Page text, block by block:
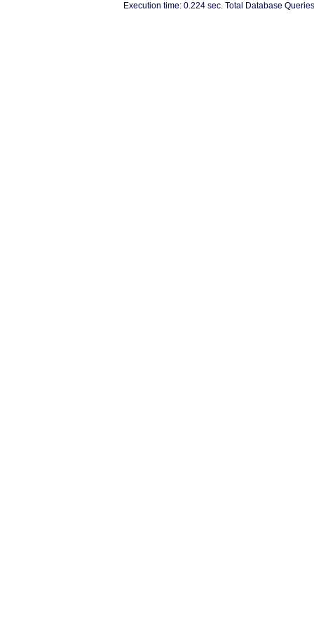
Execution time: 0.224 sec. Total Database